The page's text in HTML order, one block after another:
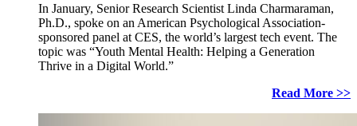
In January, Senior Research Scientist Linda Charmaraman,
Ph.D., spoke on an American Psychological Association-
sponsored panel at CES, the world’s largest tech event. The
topic was “Youth Mental Health: Helping a Generation
Thrive in a Digital World.”
Read More >>